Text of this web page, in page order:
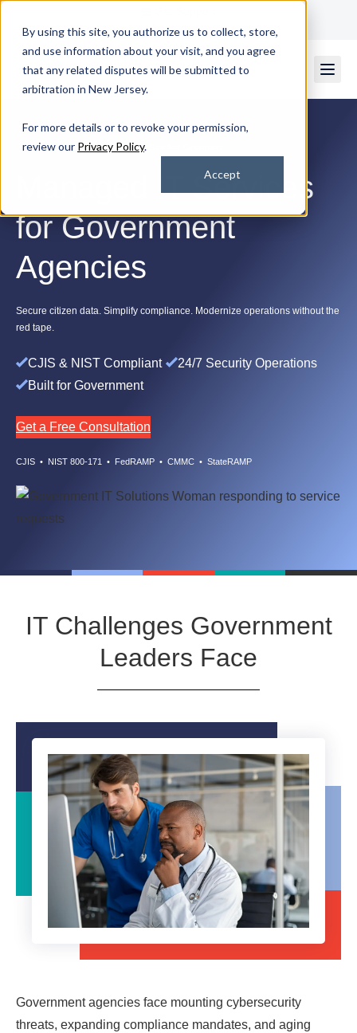
By using this site, you authorize us to collect, store,
and use information about your visit, and you agree
that any related disputes will be submitted to
arbitration in New Jersey.
For more details or to revoke your permission,
review our Privacy Policy.
Accept
Contact Us
Rated 4.7/5 by 2k+ Satisfied Customers
Managed IT Services
for Government
Agencies
Secure citizen data. Simplify compliance. Modernize operations without the
red tape.
CJIS & NIST Compliant
24/7 Security Operations
Built for Government
Get a Free Consultation
CJIS • NIST 800-171 • FedRAMP • CMMC • StateRAMP
IT Challenges Government
Leaders Face
Government agencies face mounting cybersecurity
threats, expanding compliance mandates, and aging